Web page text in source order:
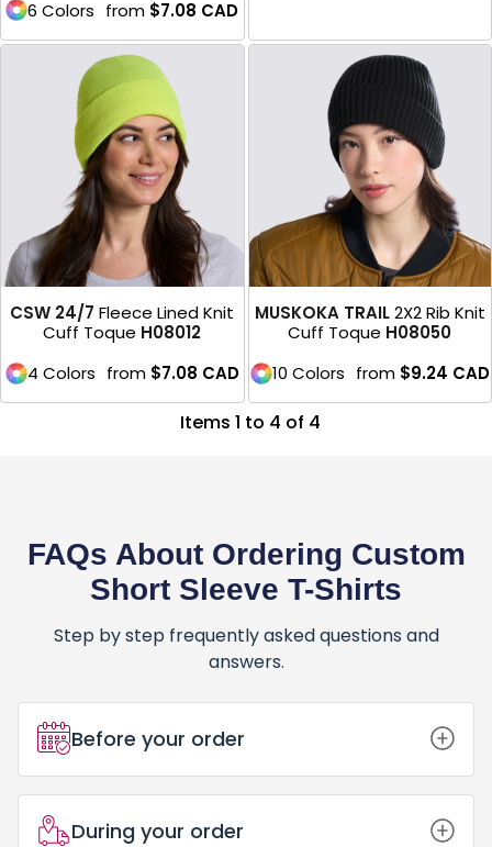
6 Colors from $7.08 CAD
CSW 24/7 Fleece Lined Knit
Cuff Toque H08012
4 Colors from $7.08 CAD
MUSKOKA TRAIL 2X2 Rib Knit
Cuff Toque H08050
10 Colors from $9.24 CAD
Items 1 to 4 of 4
FAQs About Ordering Custom
Short Sleeve T-Shirts
Step by step frequently asked questions and
answers.
Before your order
Short Sleeve T-Shirts?
During your order